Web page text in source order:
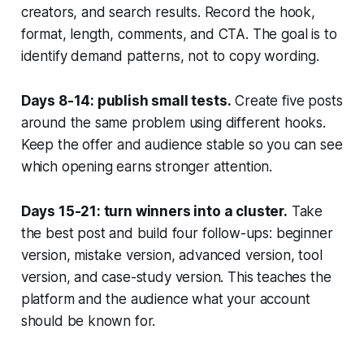
creators, and search results. Record the hook,
format, length, comments, and CTA. The goal is to
identify demand patterns, not to copy wording.
Days 8-14: publish small tests. Create five posts
around the same problem using different hooks.
Keep the offer and audience stable so you can see
which opening earns stronger attention.
Days 15-21: turn winners into a cluster. Take
the best post and build four follow-ups: beginner
version, mistake version, advanced version, tool
version, and case-study version. This teaches the
platform and the audience what your account
should be known for.